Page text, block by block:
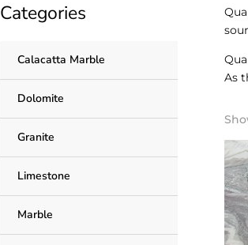
Categories
Calacatta Marble
Dolomite
Granite
Limestone
Marble
As